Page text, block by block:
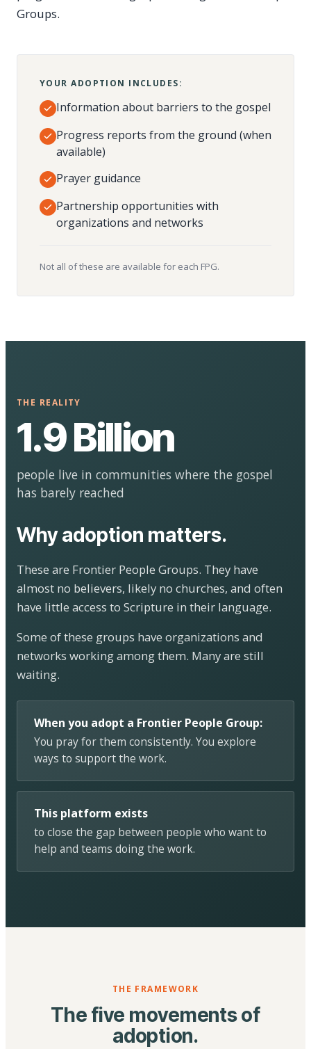
Groups.
YOUR ADOPTION INCLUDES:
Information about barriers to the gospel
Progress reports from the ground (when
available)
Prayer guidance
Partnership opportunities with
organizations and networks
Not all of these are available for each FPG.
THE REALITY
1.9 Billion
people live in communities where the gospel
has barely reached
Why adoption matters.
These are Frontier People Groups. They have
almost no believers, likely no churches, and often
have little access to Scripture in their language.
Some of these groups have organizations and
networks working among them. Many are still
waiting.
When you adopt a Frontier People Group:
You pray for them consistently. You explore
ways to support the work.
This platform exists
to close the gap between people who want to
help and teams doing the work.
THE FRAMEWORK
The five movements of
adoption.